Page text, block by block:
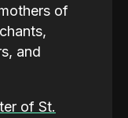
of
and
of St.